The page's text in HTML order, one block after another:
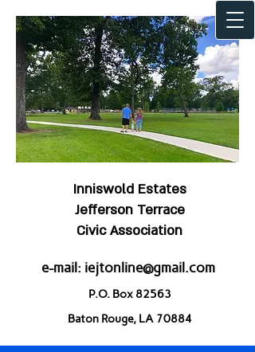
Inniswold Estates
Jefferson Terrace
Civic Association
e-mail: iejtonline@gmail.com
P.O. Box 82563
Baton Rouge, LA 70884